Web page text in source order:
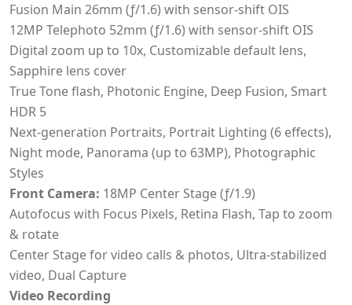
Fusion Main 26mm (ƒ/1.6) with sensor-shift OIS
12MP Telephoto 52mm (ƒ/1.6) with sensor-shift OIS
Digital zoom up to 10x, Customizable default lens,
Sapphire lens cover
True Tone flash, Photonic Engine, Deep Fusion, Smart
HDR 5
Next-generation Portraits, Portrait Lighting (6 effects),
Night mode, Panorama (up to 63MP), Photographic
Styles
Front Camera: 18MP Center Stage (ƒ/1.9)
Autofocus with Focus Pixels, Retina Flash, Tap to zoom
& rotate
Center Stage for video calls & photos, Ultra-stabilized
video, Dual Capture
Video Recording